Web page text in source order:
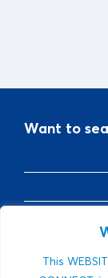
This
Want to